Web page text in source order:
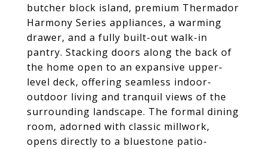
butcher block island, premium Thermador
Harmony Series appliances, a warming
drawer, and a fully built-out walk-in
pantry. Stacking doors along the back of
the home open to an expansive upper-
level deck, offering seamless indoor-
outdoor living and tranquil views of the
surrounding landscape. The formal dining
room, adorned with classic millwork,
opens directly to a bluestone patio-